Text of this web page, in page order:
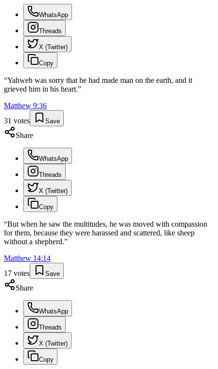
WhatsApp
Threads
X (Twitter)
Copy
“Yahweh was sorry that he had made man on the earth, and it
grieved him in his heart.”
Matthew 9:36
31 votes Save
Share
WhatsApp
Threads
X (Twitter)
Copy
“But when he saw the multitudes, he was moved with compassion
for them, because they were harassed and scattered, like sheep
without a shepherd.”
Matthew 14:14
17 votes Save
Share
WhatsApp
Threads
X (Twitter)
Copy